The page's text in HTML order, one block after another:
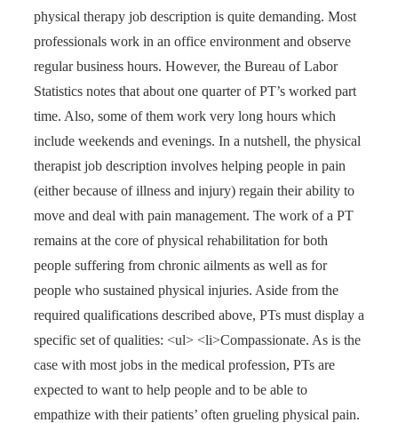
physical therapy job description is quite demanding. Most
professionals work in an office environment and observe
regular business hours. However, the Bureau of Labor
Statistics notes that about one quarter of PT’s worked part
time. Also, some of them work very long hours which
include weekends and evenings. In a nutshell, the physical
therapist job description involves helping people in pain
(either because of illness and injury) regain their ability to
move and deal with pain management. The work of a PT
remains at the core of physical rehabilitation for both
people suffering from chronic ailments as well as for
people who sustained physical injuries. Aside from the
required qualifications described above, PTs must display a
specific set of qualities: <ul> <li>Compassionate. As is the
case with most jobs in the medical profession, PTs are
expected to want to help people and to be able to
empathize with their patients’ often grueling physical pain.